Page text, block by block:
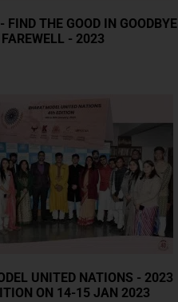
FIND THE GOOD IN GOODBYE
FAREWELL - 2023
UNITED NATIONS - 2023
ON 14-15 JAN 2023